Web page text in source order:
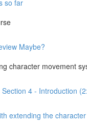
so far
Maybe?
character movement
4 - Introduction
extending the